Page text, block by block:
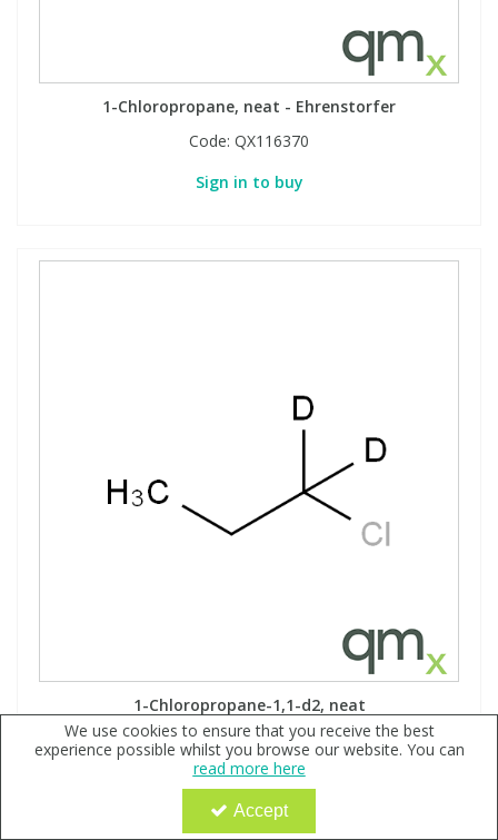
1-Chloropropane, neat - Ehrenstorfer
Code: QX116370
Sign in to buy
1-Chloropropane-1,1-d2, neat
Code:QX158615
Sign in to buy
We use cookies to ensure that you receive the best
experience possible whilst you browse our website. You can
read more here
Accept